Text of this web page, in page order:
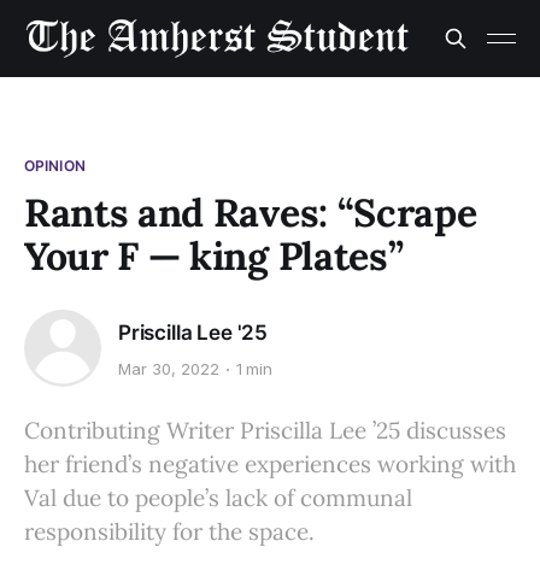
OPINION
Rants and Raves: “Scrape
Your F — king Plates”
Priscilla Lee '25
Mar 30, 2022 1 min
Contributing Writer Priscilla Lee ’25 discusses
her friend’s negative experiences working with
Val due to people’s lack of communal
responsibility for the space.